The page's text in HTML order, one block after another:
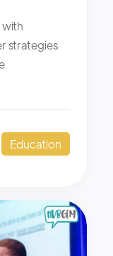
strategies
Education